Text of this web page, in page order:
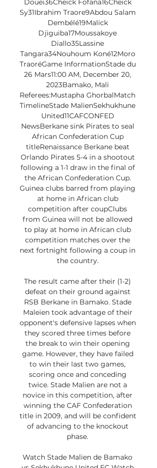
Douei36Cheick Fofana16Cheick
Sy31Ibrahim Traore9Abdou Salam
Dembélé19Malick
Djiguiba17Moussakoye
Diallo35Lassine
Tangara34Nouhoum Koné12Moro
TraoréGame InformationStade du
26 Mars11:00 AM, December 20,
2023Bamako, Mali
Referees:Mustapha GhorbalMatch
TimelineStade MalienSekhukhune
United11CAFCONFED
NewsBerkane sink Pirates to seal
African Confederation Cup
titleRenaissance Berkane beat
Orlando Pirates 5-4 in a shootout
following a 1-1 draw in the final of
the African Confederation Cup.
Guinea clubs barred from playing
at home in African club
competition after coupClubs
from Guinea will not be allowed
to play at home in African club
competition matches over the
next fortnight following a coup in
the country.
The result came after their (1-2)
defeat on their ground against
RSB Berkane in Bamako. Stade
Maleien took advantage of their
opponent's defensive lapses when
they scored three times before
the break to win their opening
game. However, they have failed
to win their last two games,
scoring once and conceding
twice. Stade Malien are not a
novice in this competition, after
winning the CAF Confederation
title in 2009, and will be confident
of advancing to the knockout
phase.
Watch Stade Malien de Bamako